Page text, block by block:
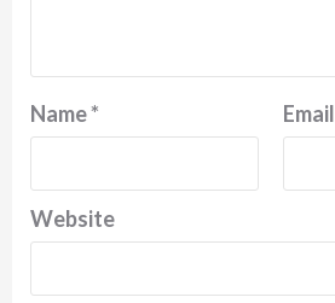
Name* Email
Website